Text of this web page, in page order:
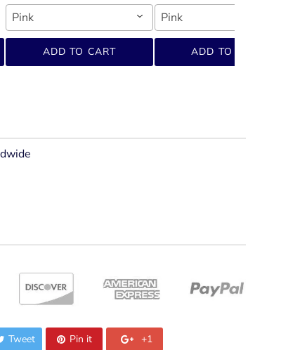
Pink
ADD TO CART
Pink
ADD TO CART
Tweet Pin it +1